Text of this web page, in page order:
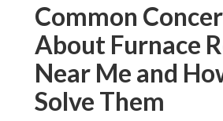
Common
About Furnace
Near Me and
Solve Them